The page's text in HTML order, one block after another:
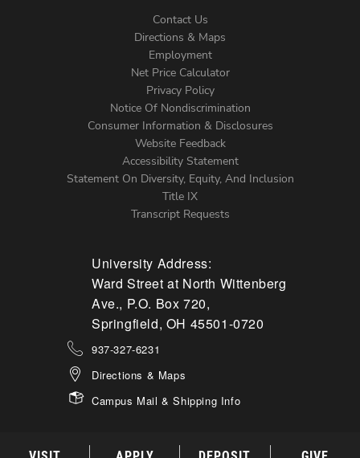
Menu
Contact Us
Directions & Maps
Employment
Net Price Calculator
Privacy Policy
Notice Of Nondiscrimination
Consumer Information & Disclosures
Website Feedback
Accessibility Statement
Statement On Diversity, Equity, And Inclusion
Title IX
Transcript Requests
University Address:
Ward Street at North Wittenberg
Ave., P.O. Box 720,
Springfield, OH 45501-0720
937-327-6231
Directions & Maps
Campus Mail & Shipping Info